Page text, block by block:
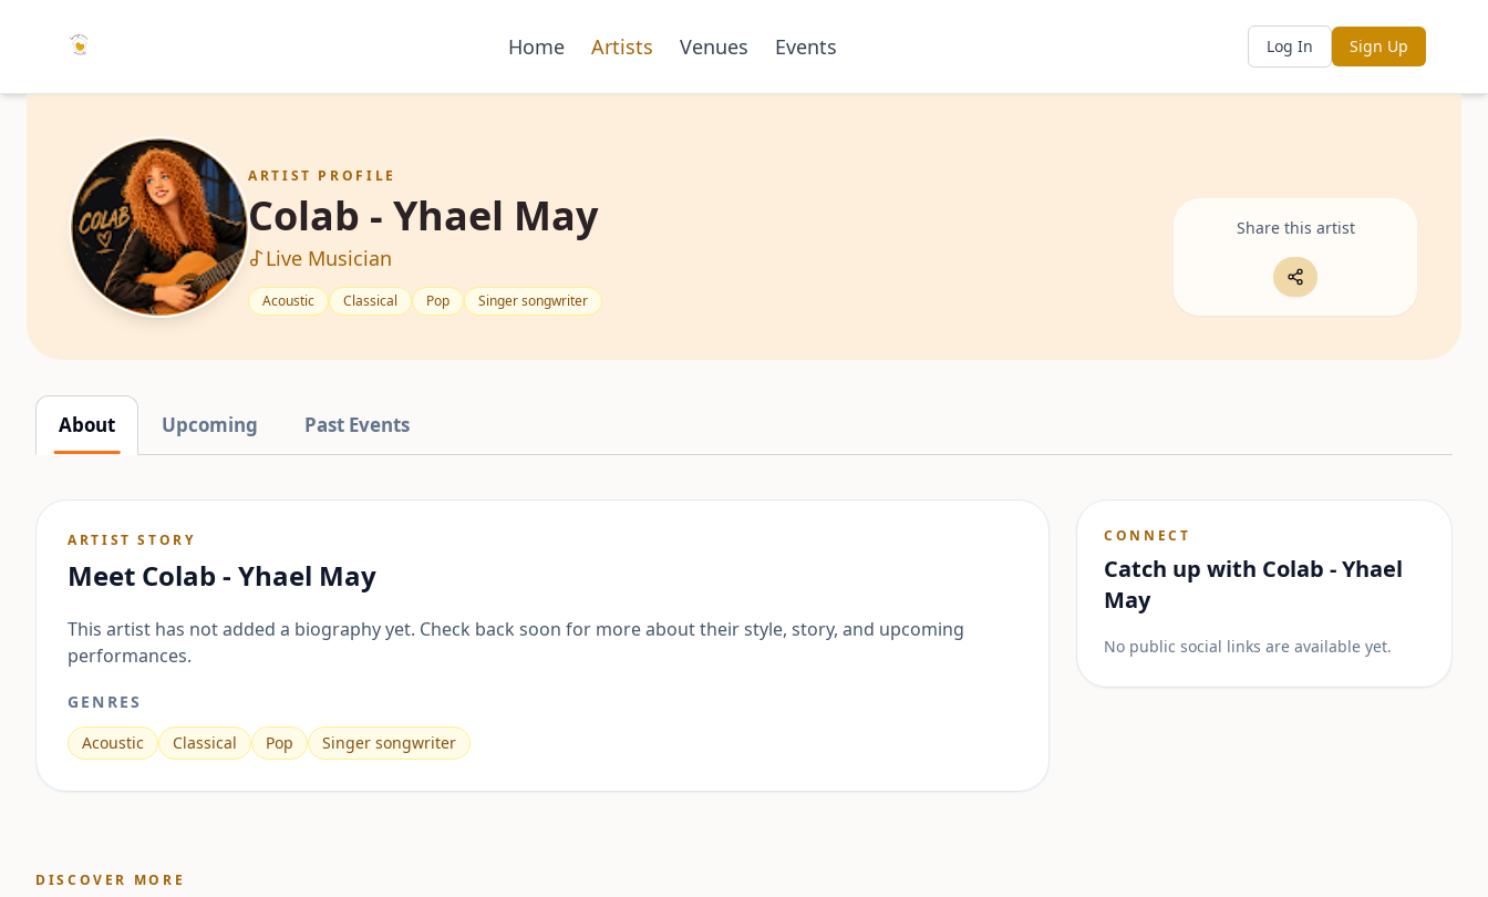
Home Artists Venues Events Log In Sign Up
ARTIST PROFILE
Colab - Yhael May
Live Musician
Acoustic Classical Pop Singer songwriter
Share this artist
About Upcoming Past Events
ARTIST STORY
Meet Colab - Yhael May
This artist has not added a biography yet. Check back soon for more about their style, story, and upcoming
performances.
GENRES
Acoustic
Classical Pop Singer songwriter
CONNECT
Catch up with Colab - Yhael
May
No public social links are available yet.
DISCOVER MORE